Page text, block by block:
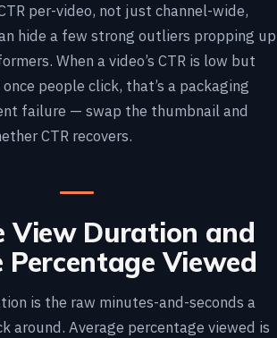
per-video, not just channel-wide,
hide a few strong outliers propping up
When a video’s CTR is low but
people click, that’s a packaging
failure — swap the thumbnail and
CTR recovers.
View Duration and
Percentage Viewed
is the raw minutes-and-seconds a
around. Average percentage viewed is